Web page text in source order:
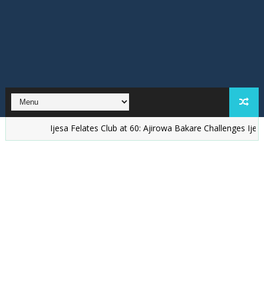
Ijesa Felates Club at 60: Ajirowa Bakare Challenges Ijesa